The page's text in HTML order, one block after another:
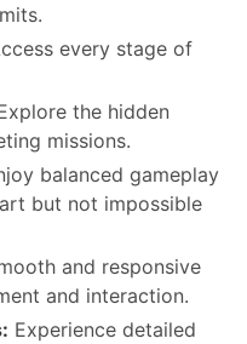
every stage of
the hidden
missions.
balanced gameplay
but not impossible
and responsive
and interaction.
Experience detailed